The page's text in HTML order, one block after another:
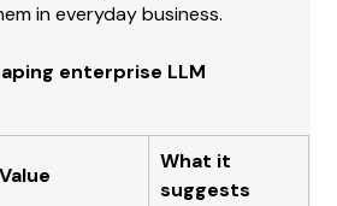
in everyday business.
enterprise LLM
Value
What it
suggests